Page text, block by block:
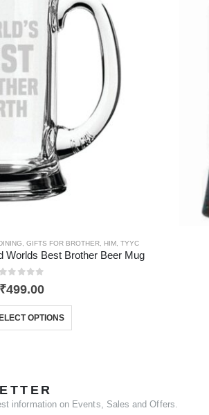
,GIFTS FOR BROTHER HIM ,TYYC
Worlds Best Brother Beer Mug
0out of 5
₹499.00
OPTIONS
information on Events, Sales and Offers.